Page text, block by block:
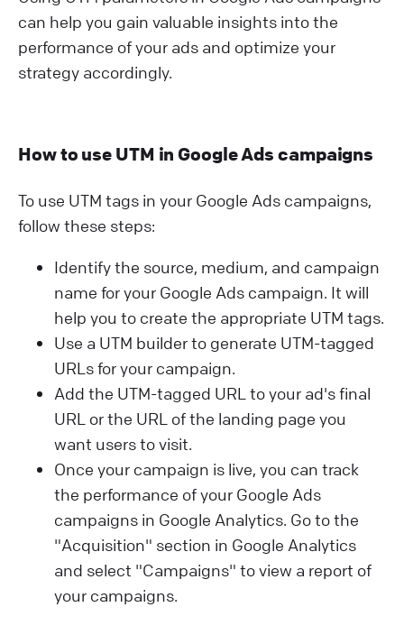
can help you gain valuable insights into the
performance of your ads and optimize your
strategy accordingly.
How to use UTM in Google Ads campaigns
To use UTM tags in your Google Ads campaigns,
follow these steps:
Identify the source, medium, and campaign
name for your Google Ads campaign. It will
help you to create the appropriate UTM tags.
Use a UTM builder to generate UTM-tagged
URLs for your campaign.
Add the UTM-tagged URL to your ad's final
URL or the URL of the landing page you
want users to visit.
Once your campaign is live, you can track
the performance of your Google Ads
campaigns in Google Analytics. Go to the
"Acquisition" section in Google Analytics
and select "Campaigns" to view a report of
your campaigns.